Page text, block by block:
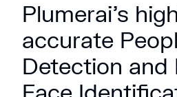
Plumerai’s
accurate
Detection and